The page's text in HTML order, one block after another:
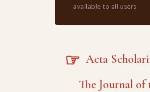
available to all users
☞ Acta
The Journal of